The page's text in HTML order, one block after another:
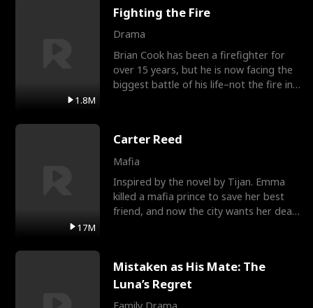
1.8M
Fighting the Fire
Drama
Brian Cook has been a firefighter for
over 15 years, but he is now facing the
biggest battle of his life–not the fire in
17M
Carter Reed
Mafia
Inspired by the novel by Tijan. Emma
killed a mafia prince to save her best
friend, and now the city wants her dead.
Mistaken as His Mate: The
Luna’s Regret